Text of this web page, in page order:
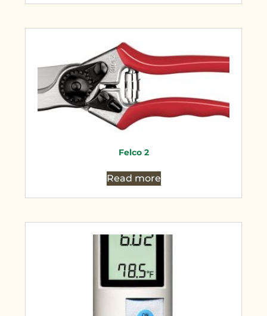
Felco 2
Read more